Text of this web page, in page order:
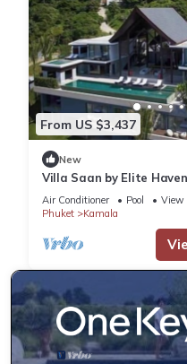
From US $3,437
New
Villa Saan by Elite
Air Conditioner Pool
View
Phuket
Kamala